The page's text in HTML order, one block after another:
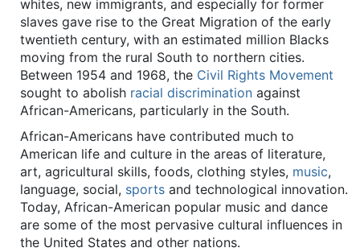
whites, new immigrants, and especially for former
slaves gave rise to the Great Migration of the early
twentieth century, with an estimated million Blacks
moving from the rural South to northern cities.
Between 1954 and 1968, the Civil Rights Movement
sought to abolish racial discrimination against
African-Americans, particularly in the South.
African-Americans have contributed much to
American life and culture in the areas of literature,
art, agricultural skills, foods, clothing styles, music,
language, social, sports and technological innovation.
Today, African-American popular music and dance
are some of the most pervasive cultural influences in
the United States and other nations.